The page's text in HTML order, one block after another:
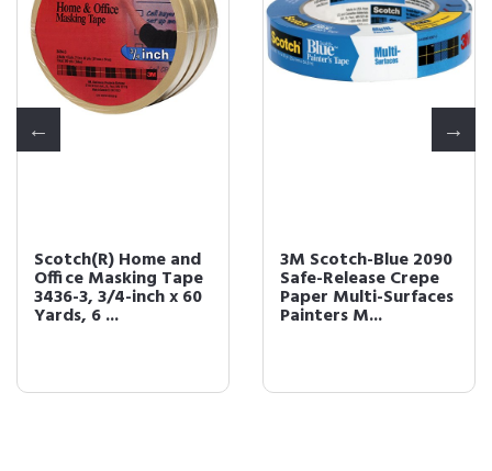
Scotch(R) Home and
Office Masking Tape
3436-3, 3/4-inch x 60
Yards, 6 ...
3M Scotch-Blue 2090
Safe-Release Crepe
Paper Multi-Surfaces
Painters M...